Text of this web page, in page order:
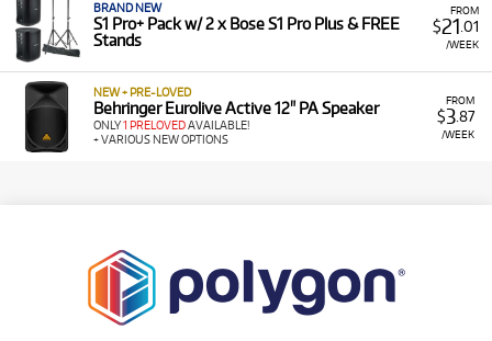
FROM
$21 .01
/WEEK
BRAND NEW
S1 Pro+ Pack w/ 2 x Bose S1 Pro Plus & FREE
Stands
FROM
$3.87
/WEEK
NEW + PRE-LOVED
Behringer Eurolive Active 12" PA Speaker
ONLY1 PRELOVEDAVAILABLE!
+ VARIOUS NEW OPTIONS